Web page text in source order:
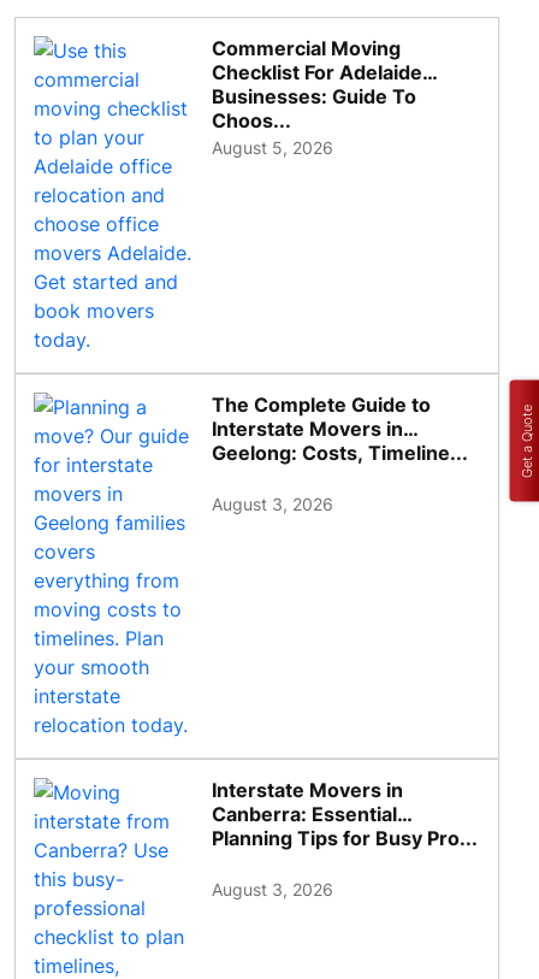
Commercial Moving
Checklist For Adelaide
Businesses: Guide To
Choos...
August 5, 2026
The Complete Guide to
Interstate Movers in
Geelong: Costs, Timeline...
August 3, 2026
Interstate Movers in
Canberra: Essential
Planning Tips for Busy Pro...
August 3, 2026
Get a Quote